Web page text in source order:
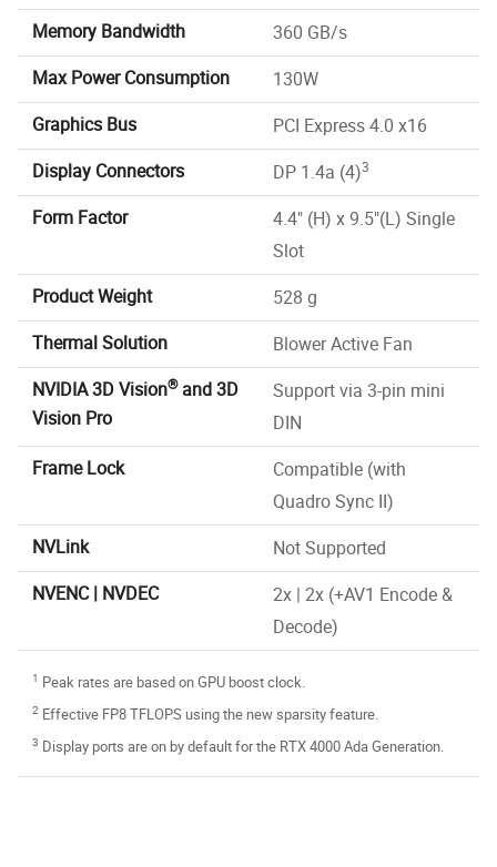
Memory Bandwidth
360 GB/s
Max Power Consumption
130W
Graphics Bus
PCI Express 4.0 x16
Display Connectors
DP 1.4a (4)3
Form Factor
4.4" (H) x 9.5"(L) Single
Slot
Product Weight
528 g
Thermal Solution
Blower Active Fan
NVIDIA 3D Vision®and 3D
Vision Pro
Support via 3-pin mini
DIN
Frame Lock
Compatible (with
Quadro Sync II)
NVLink
Not Supported
NVENC | NVDEC
2x | 2x (+AV1 Encode &
Decode)
1 Peak rates are based on GPU boost clock.
2 Effective FP8 TFLOPS using the new sparsity feature.
3 Display ports are on by default for the RTX 4000 Ada Generation.